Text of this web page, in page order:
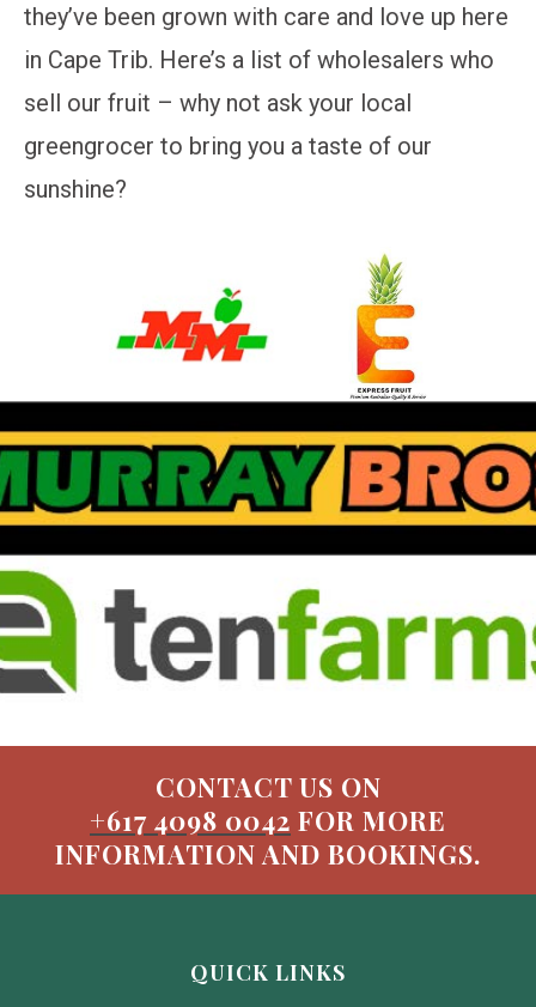
they’ve been grown with care and love up here
in Cape Trib. Here’s a list of wholesalers who
sell our fruit – why not ask your local
greengrocer to bring you a taste of our
sunshine?
CONTACT US ON
+617 4098 0042 FOR MORE
INFORMATION AND BOOKINGS.
QUICK LINKS